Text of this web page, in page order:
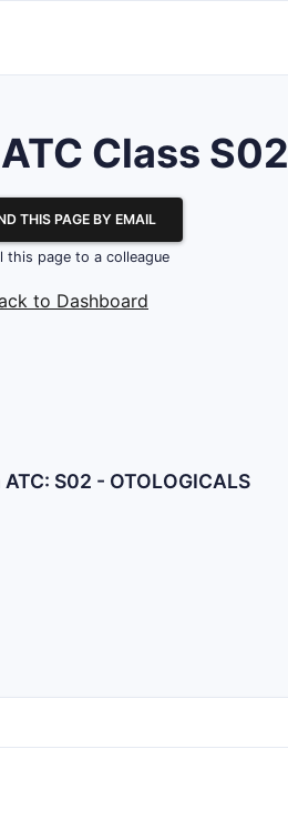
Class S02
THIS PAGE BY EMAIL
this page to a colleague
to Dashboard
S02 - OTOLOGICALS